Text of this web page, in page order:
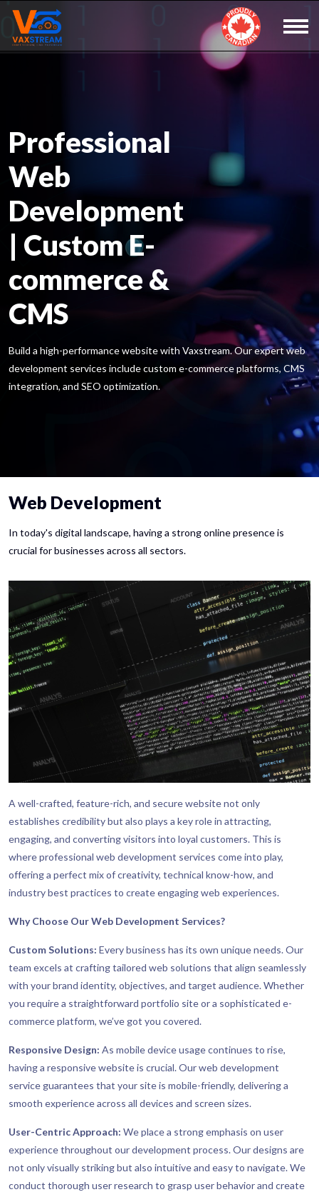
Professional
Web
Development
| Custom E-
commerce &
CMS
Build a high-performance website with Vaxstream. Our expert web
development services include custom e-commerce platforms, CMS
integration, and SEO optimization.
Web Development
In today's digital landscape, having a strong online presence is
crucial for businesses across all sectors.
A well-crafted, feature-rich, and secure website not only
establishes credibility but also plays a key role in attracting,
engaging, and converting visitors into loyal customers. This is
where professional web development services come into play,
offering a perfect mix of creativity, technical know-how, and
industry best practices to create engaging web experiences.
Why Choose Our Web Development Services?
Custom Solutions: Every business has its own unique needs. Our
team excels at crafting tailored web solutions that align seamlessly
with your brand identity, objectives, and target audience. Whether
you require a straightforward portfolio site or a sophisticated e-
commerce platform, we’ve got you covered.
Responsive Design: As mobile device usage continues to rise,
having a responsive website is crucial. Our web development
service guarantees that your site is mobile-friendly, delivering a
smooth experience across all devices and screen sizes.
User-Centric Approach: We place a strong emphasis on user
experience throughout our development process. Our designs are
not only visually striking but also intuitive and easy to navigate. We
conduct thorough user research to grasp user behavior and create